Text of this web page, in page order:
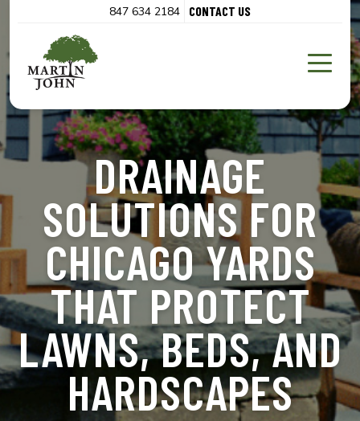
847 634 2184 CONTACT US
DRAINAGE
SOLUTIONS FOR
CHICAGO YARDS
THAT PROTECT
LAWNS, BEDS, AND
HARDSCAPES